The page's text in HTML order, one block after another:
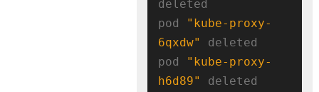
deleted
pod
"kube-proxy-
6qxdw"
deleted
pod
"kube-proxy-
h6d89"
deleted